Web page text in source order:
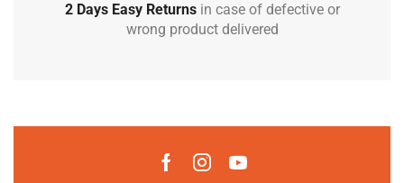
2 Days Easy Returnsin case of defective or
wrong product delivered